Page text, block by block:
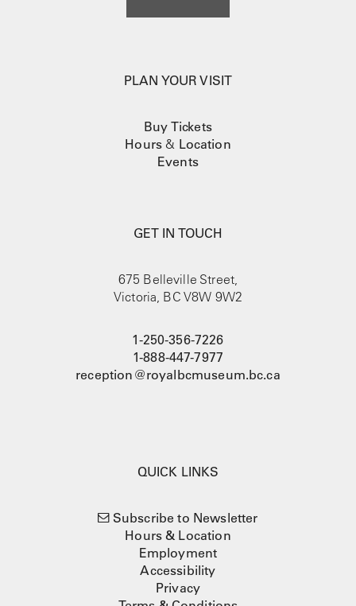
PLAN YOUR VISIT
Buy Tickets
Hours & Location
Events
GET IN TOUCH
675 Belleville Street,
Victoria, BC V8W 9W2
1-250-356-7226
1-888-447-7977
reception@royalbcmuseum.bc.ca
QUICK LINKS
Subscribe to Newsletter
Hours & Location
Employment
Accessibility
Privacy